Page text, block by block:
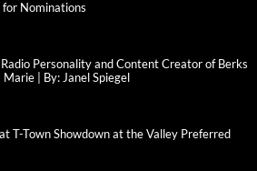
Nominations
Personality and Content Creator of Berks
| By: Janel Spiegel
T-Town Showdown at the Valley Preferred